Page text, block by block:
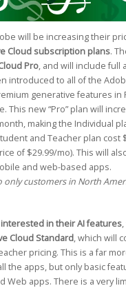
will be increasing their
Cloud subscription plans.
Pro, and will include full
introduced to all of the
generative features in
This new “Pro” plan will
making the Individual
and Teacher plan cost
of $29.99/mo). This will
and web-based apps.
only customers in North
in their AI features
Cloud Standard, which will
pricing. This is a far
the apps, but only basic
Web apps. There is a very